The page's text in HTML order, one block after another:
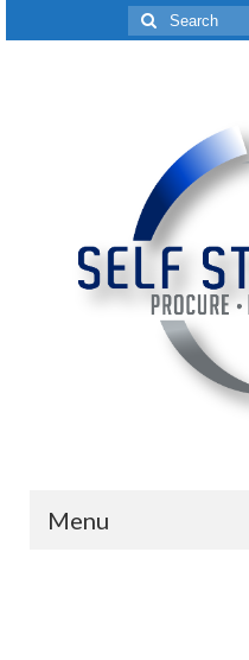
Search
for:
Menu